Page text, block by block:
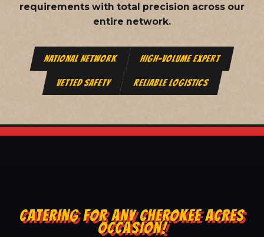
requirements with total precision across our
entire network.
NATIONAL NETWORK HIGH-VOLUME EXPERT
VETTED SAFETY RELIABLE LOGISTICS
CATERING FOR ANY CHEROKEE ACRES
OCCASION!